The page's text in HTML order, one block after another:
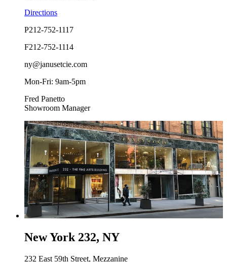
Directions
P212-752-1117
F212-752-1114
ny@janusetcie.com
Mon-Fri: 9am-5pm
Fred Panetto
Showroom Manager
New York 232, NY
232 East 59th Street, Mezzanine